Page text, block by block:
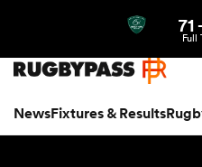
NewsFixtures & Results
71
Full